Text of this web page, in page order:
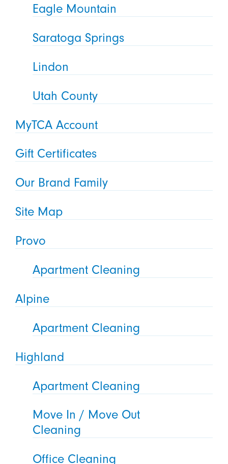
Eagle Mountain
Saratoga Springs
Lindon
Utah County
MyTCA Account
Gift Certificates
Our Brand Family
Site Map
Provo
Apartment Cleaning
Alpine
Apartment Cleaning
Highland
Apartment Cleaning
Move In / Move Out
Cleaning
Office Cleaning